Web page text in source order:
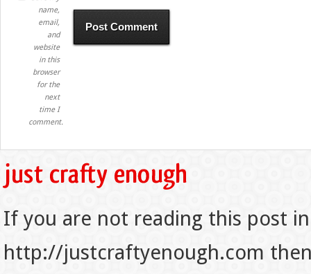
name,
email,
and
website
in this
browser
for the
next
time I
comment.
If you are not reading this post
http://justcraftyenough.com